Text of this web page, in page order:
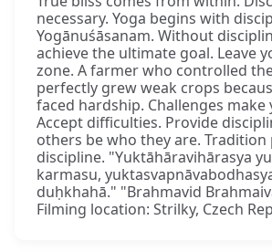
necessary. Yoga begins with
Yogānuśāsanam. Without
achieve the ultimate goal. Leave
zone. A farmer who controlled
perfectly grew weak crops
faced hardship. Challenges make
Accept difficulties. Provide
others be who they are. Tradition
discipline. "Yuktāhāravihārasya
karmasu,
duḥkhahā." "Brahmavid
Filming location: Strilky, Czech